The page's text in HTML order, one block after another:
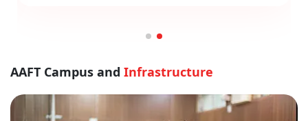
AAFT Campus and Infrastructure